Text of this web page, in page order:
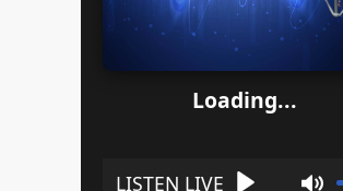
Loading...